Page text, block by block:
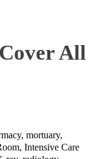
All
mortuary,
Intensive Care